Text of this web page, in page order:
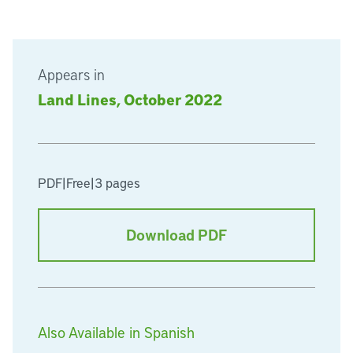
Appears in
Land Lines, October 2022
PDF|Free|3 pages
Download PDF
Also Available in Spanish